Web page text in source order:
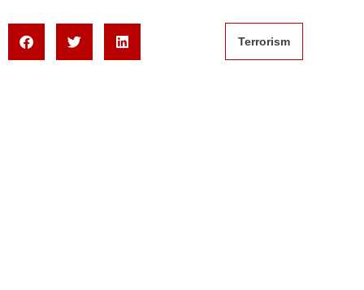
Terrorism